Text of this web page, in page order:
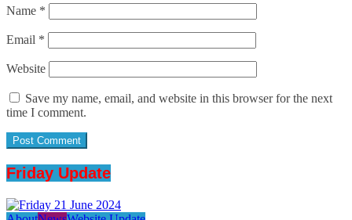
Name *
Email *
Website
Save my name, email, and website in this browser for the next
time I comment.
Friday Update